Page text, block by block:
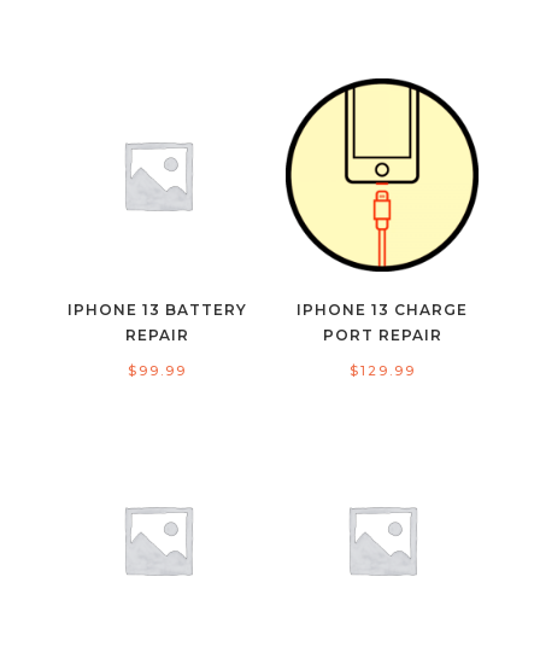
IPHONE 13 BATTERY
REPAIR
$ 99.99
IPHONE 13 CHARGE
PORT REPAIR
$129.99